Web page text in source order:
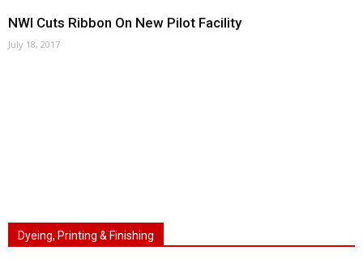
NWI Cuts Ribbon On New Pilot Facility
July 18, 2017
Dyeing, Printing & Finishing